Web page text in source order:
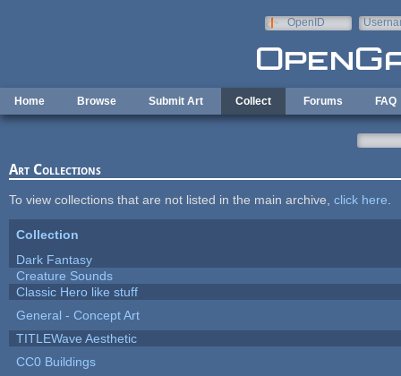
OpenID
Home Browse Submit Art Collect Forums FAQ
Art Collections
To view collections that are not listed in the main archive, click here
Collection
Dark Fantasy
Creature Sounds
Classic Hero like stuff
General - Concept Art
TITLEWave Aesthetic
CC0 Buildings